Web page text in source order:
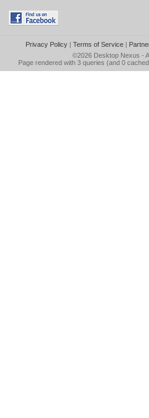
Privacy Policy| Terms of Service|
©2026 Desktop Nexus -
Page rendered with 3 queries (and 0